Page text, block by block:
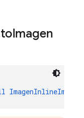
toImagen
ImagenInlineImage